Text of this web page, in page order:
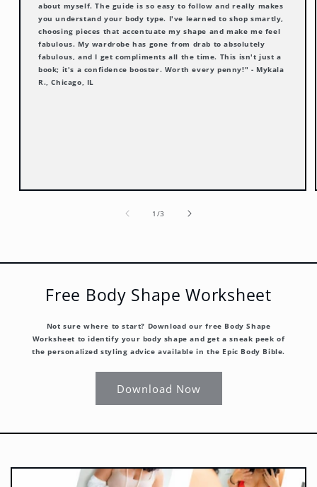
about myself. The guide is so easy to follow and really makes
you understand your body type. I've learned to shop smartly,
choosing pieces that accentuate my shape and make me feel
fabulous. My wardrobe has gone from drab to absolutely
fabulous, and I get compliments all the time. This isn't just a
book; it's a confidence booster. Worth every penny!" - Mykala
R., Chicago, IL
1 /of
3
Free Body Shape Worksheet
Not sure where to start? Download our free Body Shape
Worksheet to identify your body shape and get a sneak peek of
the personalized styling advice available in the Epic Body Bible.
Download Now